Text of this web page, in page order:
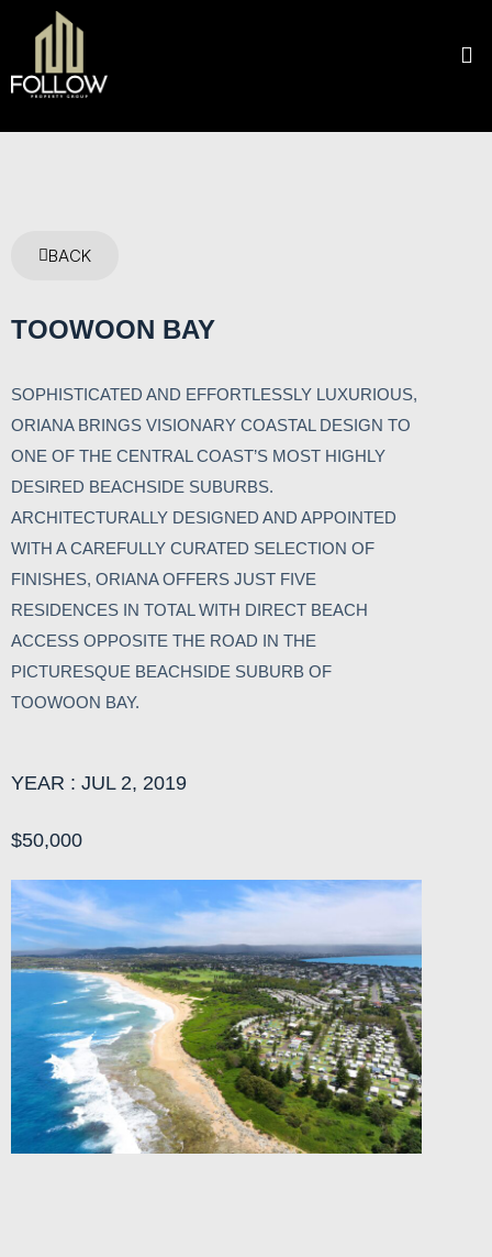
BACK
TOOWOON BAY
SOPHISTICATED AND EFFORTLESSLY LUXURIOUS,
ORIANA BRINGS VISIONARY COASTAL DESIGN TO
ONE OF THE CENTRAL COAST’S MOST HIGHLY
DESIRED BEACHSIDE SUBURBS.
ARCHITECTURALLY DESIGNED AND APPOINTED
WITH A CAREFULLY CURATED SELECTION OF
FINISHES, ORIANA OFFERS JUST FIVE
RESIDENCES IN TOTAL WITH DIRECT BEACH
ACCESS OPPOSITE THE ROAD IN THE
PICTURESQUE BEACHSIDE SUBURB OF
TOOWOON BAY.
YEAR : JUL 2, 2019
$50,000